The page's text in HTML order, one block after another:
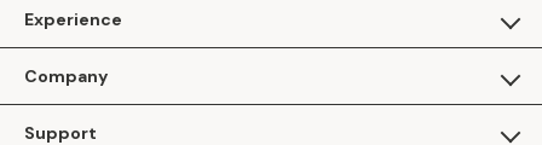
Experience
Apply as a Brand
Company
Support